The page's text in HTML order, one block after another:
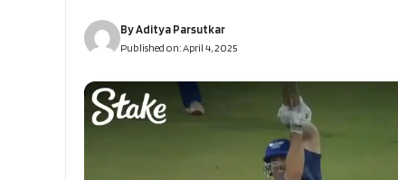
ByAditya Parsutkar
Published on:April 4, 2025